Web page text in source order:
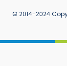
© 2014-2024